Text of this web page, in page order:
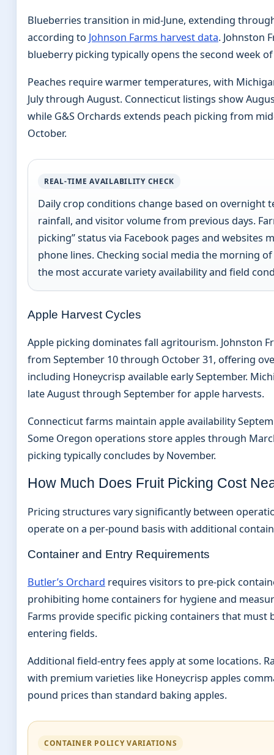
Blueberries transition in mid-June, extending
according to Johnson Farms harvest data. Johnston
blueberry picking typically opens the second week of
Peaches require warmer temperatures, with
July through August. Connecticut listings show
while G&S Orchards extends peach picking from
October.
REAL-TIME AVAILABILITY CHECK
Daily crop conditions change based on overnight
rainfall, and visitor volume from previous days.
picking” status via Facebook pages and websites
phone lines. Checking social media the morning
the most accurate variety availability and field
Apple Harvest Cycles
Apple picking dominates fall agritourism. Johnston
from September 10 through October 31, offering
including Honeycrisp available early September.
late August through September for apple harvests.
Connecticut farms maintain apple availability
Some Oregon operations store apples through
picking typically concludes by November.
How Much Does Fruit Picking Cost
Pricing structures vary significantly between
operate on a per-pound basis with additional
Container and Entry Requirements
Butler’s Orchard requires visitors to pre-pick
prohibiting home containers for hygiene and
Farms provide specific picking containers that must
entering fields.
Additional field-entry fees apply at some locations.
with premium varieties like Honeycrisp apples
pound prices than standard baking apples.
CONTAINER POLICY VARIATIONS